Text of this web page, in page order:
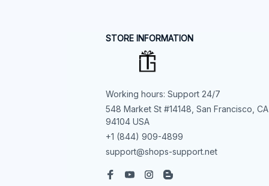
STORE INFORMATION
Working hours: Support 24/7
548 Market St #14148, San Francisco, CA
94104 USA
+1 (844) 909-4899
support@shops-support.net